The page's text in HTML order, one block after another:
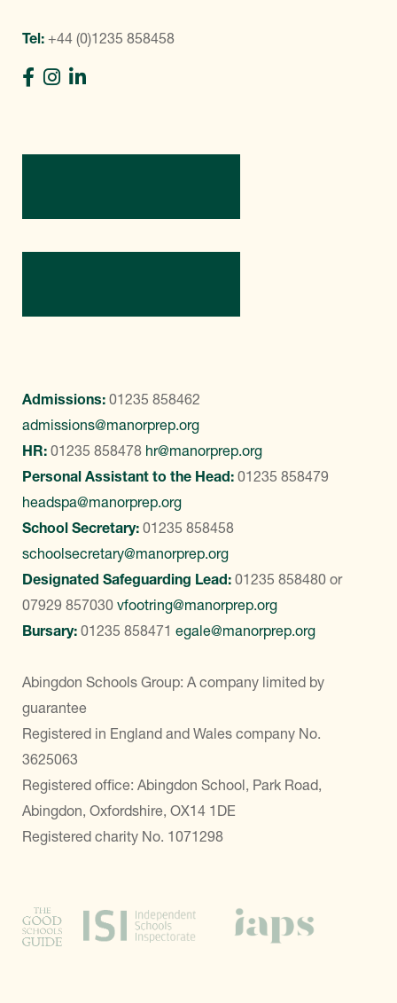
Tel: +44 (0)1235 858458
Admissions: 01235 858462
admissions@manorprep.org
HR: 01235 858478 hr@manorprep.org
Personal Assistant to the Head: 01235 858479
headspa@manorprep.org
School Secretary: 01235 858458
schoolsecretary@manorprep.org
Designated Safeguarding Lead: 01235 858480 or
07929 857030 vfootring@manorprep.org
Bursary: 01235 858471 egale@manorprep.org
Abingdon Schools Group: A company limited by
guarantee
Registered in England and Wales company No.
3625063
Registered office: Abingdon School, Park Road,
Abingdon, Oxfordshire, OX14 1DE
Registered charity No. 1071298